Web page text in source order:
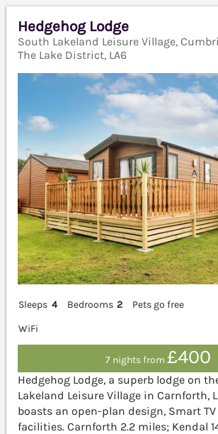
Hedgehog Lodge
South Lakeland Leisure Village,
The Lake District, LA6
Sleeps 4 Bedrooms 2
Pets go free
WiFi
7 nights from£400
Hedgehog Lodge, a superb lodge on
Lakeland Leisure Village in Carnforth,
boasts an open-plan design, Smart
facilities. Carnforth 2.2 miles; Kendal